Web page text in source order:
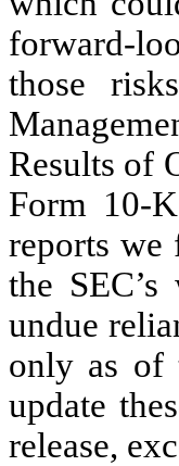
forward-
those
Results of
Form 10-
reports
the
undue
only as of
update
release,